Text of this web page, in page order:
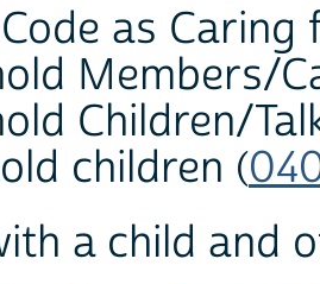
as
Members/
Children/
children (
a child and